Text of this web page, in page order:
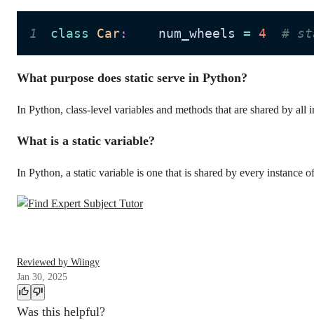
1 class Car: num_wheels = 4 #
What purpose does static serve in Python?
In Python, class-level variables and methods that are shared by
What is a static variable?
In Python, a static variable is one that is shared by every instance
Reviewed by Wiingy
Jan 30, 2025
Was this helpful?